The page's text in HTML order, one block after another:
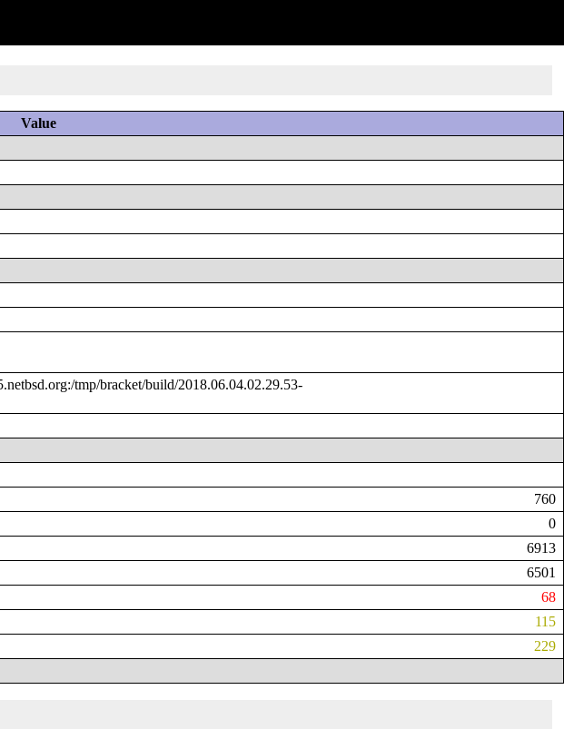
Value
tmp/bracket/build/2018.06.04.02.29.53-
760
0
6913
6501
68
115
229